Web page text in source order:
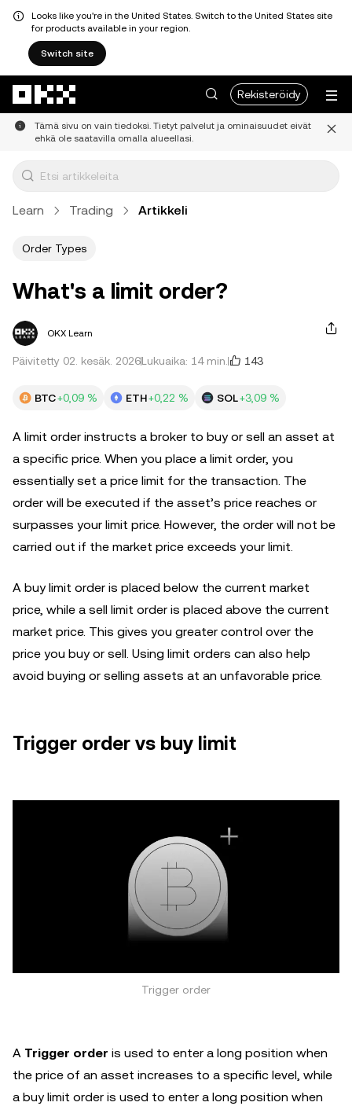
Looks like you're in the United States. Switch to the United States site
for products available in your region.
Switch site
Rekisteröidy
Tämä sivu on vain tiedoksi. Tietyt palvelut ja ominaisuudet eivät
ehkä ole saatavilla omalla alueellasi.
Learn Trading Artikkeli
Order Types
What's a limit order?
OKX Learn
Päivitetty 02. kesäk. 2026Lukuaika: 14 min. 143
BTC+0,09 % ETH+0,22 % SOL+3,09 %
A limit order instructs a broker to buy or sell an asset at
a specific price. When you place a limit order, you
essentially set a price limit for the transaction. The
order will be executed if the asset’s price reaches or
surpasses your limit price. However, the order will not be
carried out if the market price exceeds your limit.
A buy limit order is placed below the current market
price, while a sell limit order is placed above the current
market price. This gives you greater control over the
price you buy or sell. Using limit orders can also help
avoid buying or selling assets at an unfavorable price.
Trigger order vs buy limit
Trigger order
A Trigger order is used to enter a long position when
the price of an asset increases to a specific level, while
a buy limit order is used to enter a long position when